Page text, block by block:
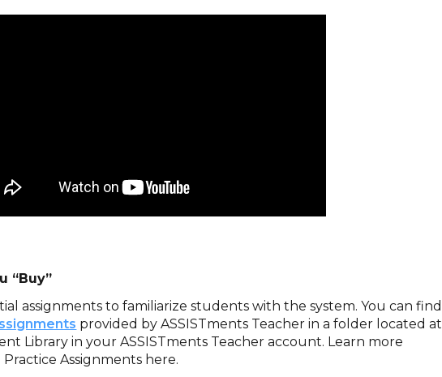
“Buy”
assignments to familiarize students with the system. You can find
provided by ASSISTments Teacher in a folder located at
Library in your ASSISTments Teacher account. Learn more
Assignments here.